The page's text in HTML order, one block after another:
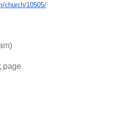
church/10505/
page